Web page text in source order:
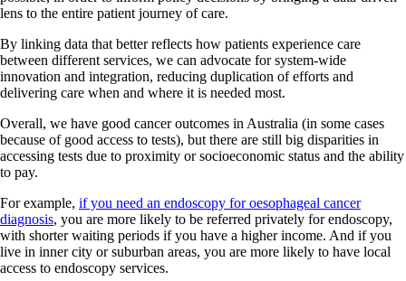
lens to the entire patient journey of care.
By linking data that better reflects how patients experience care
between different services, we can advocate for system-wide
innovation and integration, reducing duplication of efforts and
delivering care when and where it is needed most.
Overall, we have good cancer outcomes in Australia (in some cases
because of good access to tests), but there are still big disparities in
accessing tests due to proximity or socioeconomic status and the ability
to pay.
For example, if you need an endoscopy for oesophageal cancer
diagnosis, you are more likely to be referred privately for endoscopy,
with shorter waiting periods if you have a higher income. And if you
live in inner city or suburban areas, you are more likely to have local
access to endoscopy services.